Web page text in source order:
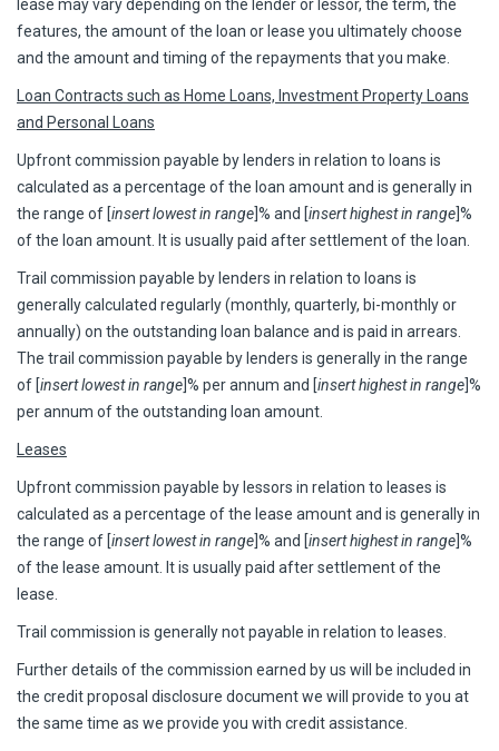
lease may vary depending on the lender or lessor, the term, the
features, the amount of the loan or lease you ultimately choose
and the amount and timing of the repayments that you make.
Loan Contracts such as Home Loans, Investment Property Loans
and Personal Loans
Upfront commission payable by lenders in relation to loans is
calculated as a percentage of the loan amount and is generally in
the range of [insert lowest in range ]% and [insert highest in range ]%
of the loan amount. It is usually paid after settlement of the loan.
Trail commission payable by lenders in relation to loans is
generally calculated regularly (monthly, quarterly, bi-monthly or
annually) on the outstanding loan balance and is paid in arrears.
The trail commission payable by lenders is generally in the range
of [insert lowest in range ]% per annum and [insert highest in range ]%
per annum of the outstanding loan amount.
Leases
Upfront commission payable by lessors in relation to leases is
calculated as a percentage of the lease amount and is generally in
the range of [insert lowest in range ]% and [insert highest in range ]%
of the lease amount. It is usually paid after settlement of the
lease.
Trail commission is generally not payable in relation to leases.
Further details of the commission earned by us will be included in
the credit proposal disclosure document we will provide to you at
the same time as we provide you with credit assistance.